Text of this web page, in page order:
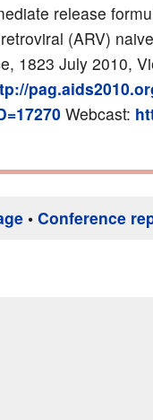
release
(ARV)
1823 July 2010,
Webcast:
• Conference